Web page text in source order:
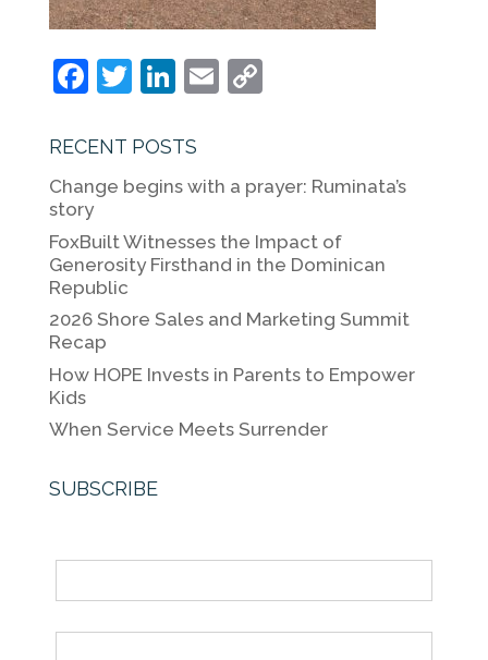
F
c
e
b
o
o
k
T
itt
er
Li
k
e
n
E
l
C
y
n
k
RECENT POSTS
Change begins with a prayer: Ruminata’s
story
FoxBuilt Witnesses the Impact of
Generosity Firsthand in the Dominican
Republic
2026 Shore Sales and Marketing Summit
Recap
How HOPE Invests in Parents to Empower
Kids
When Service Meets Surrender
SUBSCRIBE